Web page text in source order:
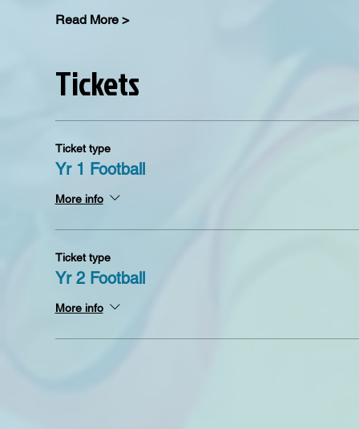
Read More >
Tickets
Ticket type
Yr 1 Football
More info
Ticket type
Yr 2 Football
More info